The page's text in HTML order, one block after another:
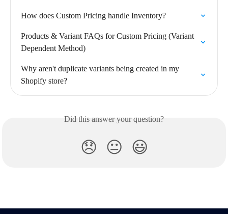
How does Custom Pricing handle Inventory?
Products & Variant FAQs for Custom Pricing (Variant
Dependent Method)
Why aren't duplicate variants being created in my
Shopify store?
Did this answer your question?
😞 😐 😃